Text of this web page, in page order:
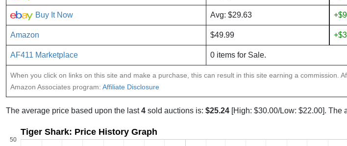
Buy It Now Avg: $29.63
Amazon $49.99
AF411 Marketplace 0 items for Sale.
When you click on links on this site and make a purchase, this can result in this site earning a
Amazon Associates program: Affiliate Disclosure
The average price based upon the last4 sold auctions is: $25.24 [High: $30.00/Low: $22.00]. The
Tiger Shark: Price History Graph
50